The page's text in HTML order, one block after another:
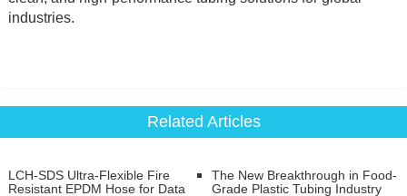
industries.
Related Articles
LCH-SDS Ultra-Flexible Fire
Resistant EPDM Hose for Data
The New Breakthrough in Food-
Grade Plastic Tubing Industry